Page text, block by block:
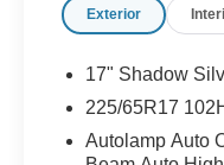
Exterior
17" Shadow
225/65R17
Autolamp Auto